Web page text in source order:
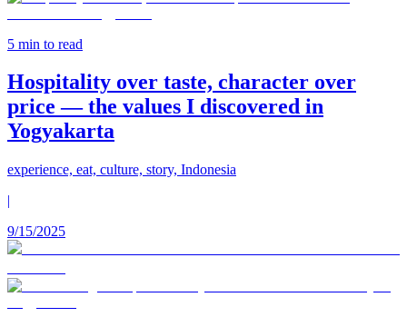
5 min to read
Hospitality over taste, character over
price — the values I discovered in
Yogyakarta
experience, eat, culture, story, Indonesia
|
9/15/2025